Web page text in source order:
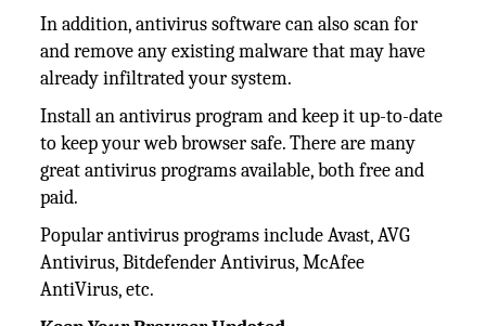
In addition, antivirus software can also scan for
and remove any existing malware that may have
already infiltrated your system.
Install an antivirus program and keep it up-to-date
to keep your web browser safe. There are many
great antivirus programs available, both free and
paid.
Popular antivirus programs include Avast, AVG
Antivirus, Bitdefender Antivirus, McAfee
AntiVirus, etc.